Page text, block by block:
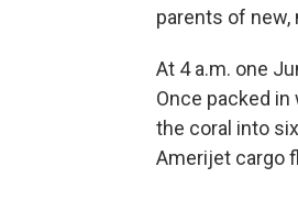
parents of new,
At 4 a.m. one
Once packed in
the coral into
Amerijet cargo